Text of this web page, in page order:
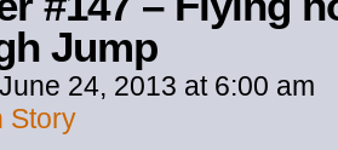
Jump
June 24, 2013 at 6:00 am
Story